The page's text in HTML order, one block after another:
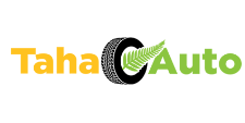
content